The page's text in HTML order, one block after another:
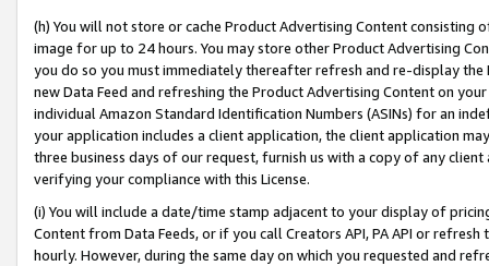
(h) You will not store or cache Product Advertising Content
image for up to 24 hours. You may store other Product Advertising
you do so you must immediately thereafter refresh and re-display the
new Data Feed and refreshing the Product Advertising Content on
individual Amazon Standard Identification Numbers (ASINs) for an
your application includes a client application, the client application
three business days of our request, furnish us with a copy of any
verifying your compliance with this License.
(i) You will include a date/time stamp adjacent to your display of
Content from Data Feeds, or if you call Creators API, PA API or
hourly. However, during the same day on which you requested and